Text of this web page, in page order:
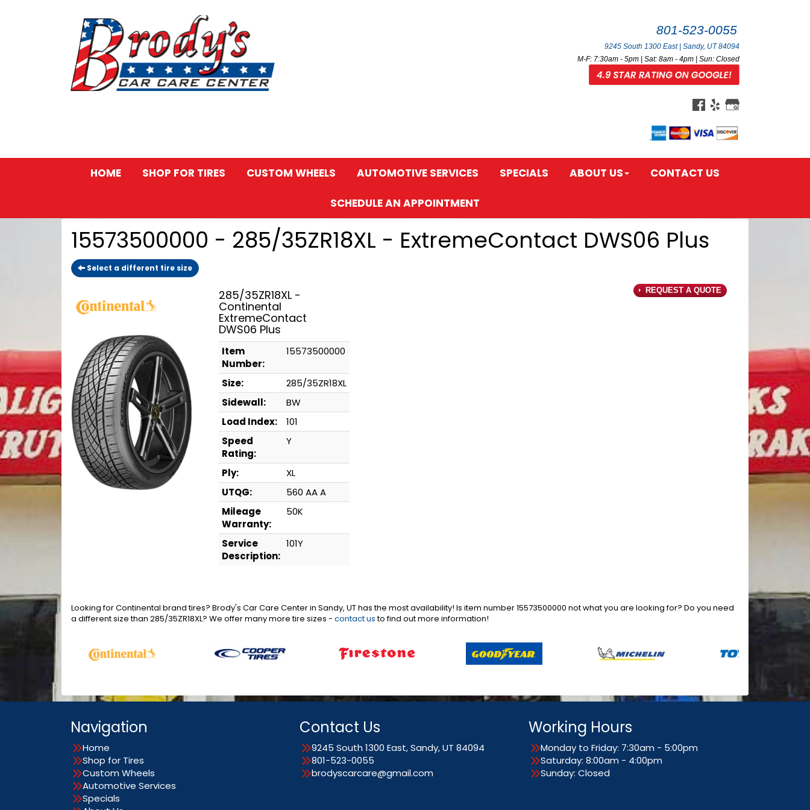
801-523-0055
9245 South 1300 East | Sandy, UT 84094
M-F: 7:30am - 5pm | Sat: 8am - 4pm | Sun: Closed
HOME SHOP FOR TIRES CUSTOM WHEELS AUTOMOTIVE SERVICES SPECIALS ABOUT US CONTACT US
SCHEDULE AN APPOINTMENT
15573500000 - 285/35ZR18XL - ExtremeContact DWS06 Plus
Select a different tire size
285/35ZR18XL -
Continental
ExtremeContact
DWS06 Plus
Item
Number:
15573500000
Size:
285/35ZR18XL
Sidewall:
BW
Load Index:
101
Speed
Rating:
Y
Ply:
XL
UTQG:
560 AA A
Mileage
Warranty:
50K
Service
Description:
101Y
REQUEST A QUOTE
Looking for Continental brand tires? Brody's Car Care Center in Sandy, UT has the most availability! Is item number 15573500000 not what you are looking for? Do you need
a different size than 285/35ZR18XL? We offer many more tire sizes - contact usto find out more information!
Navigation
Home
Shop for Tires
Custom Wheels
Automotive Services
Specials
Contact Us
9245 South 1300 East, Sandy, UT 84094
801-523-0055
brodyscarcare@gmail.com
Working Hours
Monday to Friday: 7:30am - 5:00pm
Saturday: 8:00am - 4:00pm
Sunday: Closed